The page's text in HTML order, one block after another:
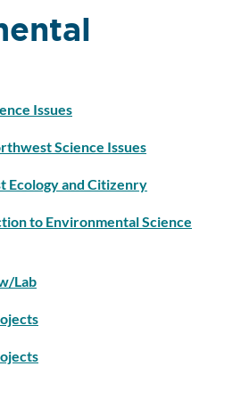
Issues
Science Issues
Ecology and Citizenry
to Environmental Science
Lab